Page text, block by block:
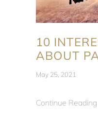
10
ABOUT
May 25, 2021
Continue Reading